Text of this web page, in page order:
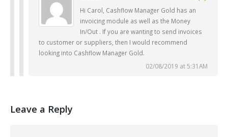
Hi Carol, Cashflow Manager Gold has an
invoicing module as well as the Money
In/Out . If you are wanting to send invoices
to customer or suppliers, then I would recommend
looking into Cashflow Manager Gold.
02/08/2019 at 5:31AM
Leave a Reply